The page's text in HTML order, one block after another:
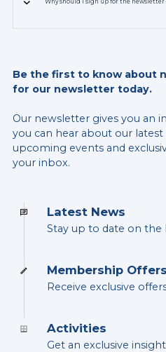
Be the first to know about
for our newsletter today.
Our newsletter gives you an
you can hear about our latest
upcoming events and
your inbox.
Latest News
Stay up to date on the
Membership Offers
Receive exclusive
Activities
Get an exclusive